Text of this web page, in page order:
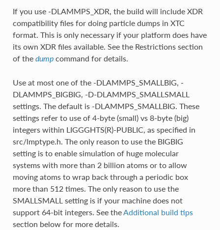
If you use -DLAMMPS_XDR, the build will include XDR
compatibility files for doing particle dumps in XTC
format. This is only necessary if your platform does have
its own XDR files available. See the Restrictions section
of the dumpcommand for details.
Use at most one of the -DLAMMPS_SMALLBIG, -
DLAMMPS_BIGBIG, -D-DLAMMPS_SMALLSMALL
settings. The default is -DLAMMPS_SMALLBIG. These
settings refer to use of 4-byte (small) vs 8-byte (big)
integers within LIGGGHTS(R)-PUBLIC, as specified in
src/lmptype.h. The only reason to use the BIGBIG
setting is to enable simulation of huge molecular
systems with more than 2 billion atoms or to allow
moving atoms to wrap back through a periodic box
more than 512 times. The only reason to use the
SMALLSMALL setting is if your machine does not
support 64-bit integers. See theAdditional build tips
section below for more details.